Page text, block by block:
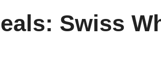
Swiss